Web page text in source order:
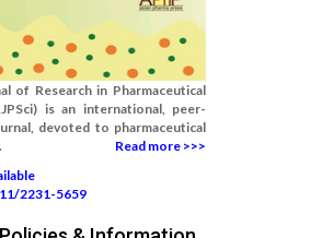
of Research in Pharmaceutical
is an international, peer-
devoted to pharmaceutical
Read more >>>
2231-5659